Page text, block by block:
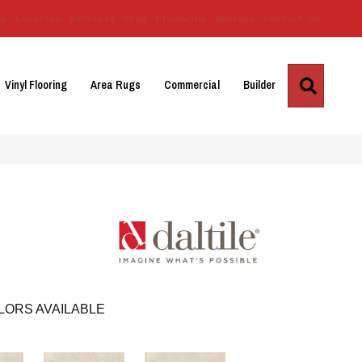
Vinyl Flooring Area Rugs Commercial Builder
AVAILABLE